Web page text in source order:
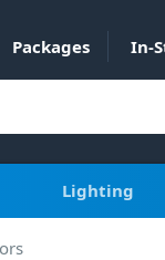
Packages In-
Lighting